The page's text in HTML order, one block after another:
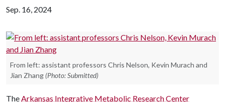
Sep. 16, 2024
From left: assistant professors Chris Nelson, Kevin Murach and
Jian Zhang (Photo: Submitted)
TheArkansas Integrative Metabolic Research Center